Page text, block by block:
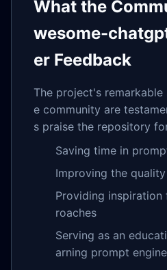
What the
wesome-
er Feedback
The project's
e community are
s praise the repository
Saving time in
Improving the
Providing
roaches
Serving as an
arning prompt